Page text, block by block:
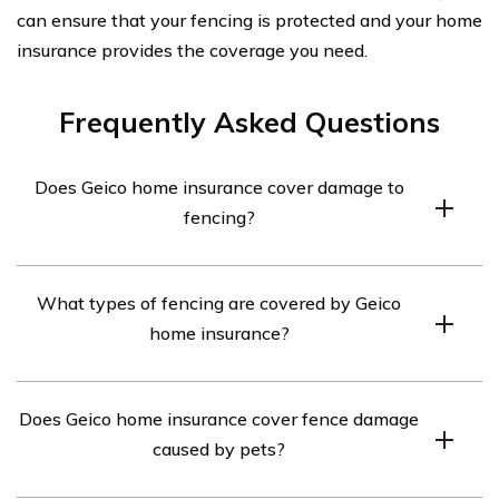
can ensure that your fencing is protected and your home
insurance provides the coverage you need.
Frequently Asked Questions
Does Geico home insurance cover damage to
fencing?
fencing caused by covered perils such as fire, vandalism,
or storms. However, it’s important to review your policy
What types of fencing are covered by Geico
home insurance?
fencing, including wood, vinyl, chain-link, and wrought
iron fences. However, the coverage may vary
Does Geico home insurance cover fence damage
caused by pets?